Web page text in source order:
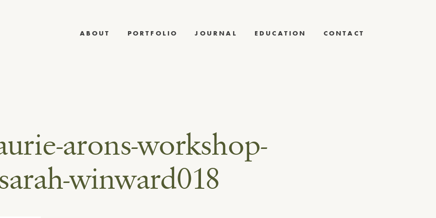
ABOUT PORTFOLIO JOURNAL EDUCATION CONTACT
arons-workshop-
winward018